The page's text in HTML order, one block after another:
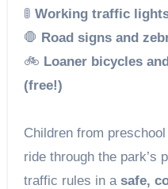
🚦 Working traffic
🛑 Road signs and
🚲 Loaner bicycles
(free!)
Children from
ride through the park’s
traffic rules in a safe,